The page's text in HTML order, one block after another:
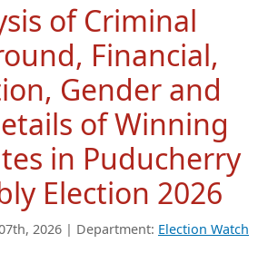
of Criminal
Financial,
Gender and
of Winning
in Puducherry
Election 2026
2026 | Department: Election Watch